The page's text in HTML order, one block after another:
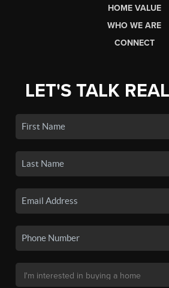
HOME VALUE
WHO WE ARE
CONNECT
LET'S TALK